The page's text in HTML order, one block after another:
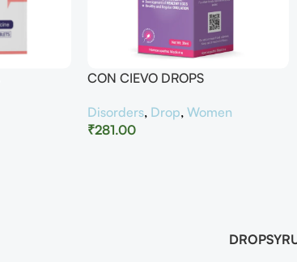
CON CIEVO DROPS
Disorders, Drop,Women
₹281.00
DROP